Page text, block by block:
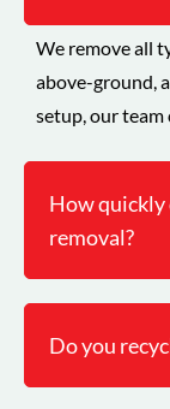
We remove all
above-ground,
setup, our team
How quickly
removal?
Do you